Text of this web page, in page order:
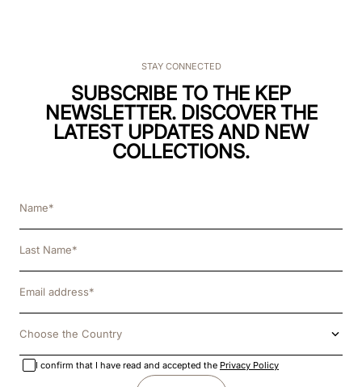
STAY CONNECTED
SUBSCRIBE TO THE KEP
NEWSLETTER. DISCOVER THE
LATEST UPDATES AND NEW
COLLECTIONS.
Choose the Country
I confirm that I have read and accepted the Privacy Policy